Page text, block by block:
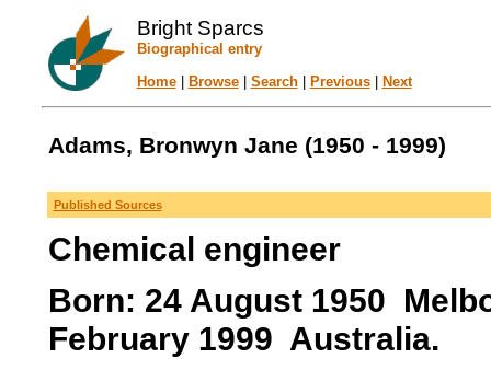
Bright Sparcs
Biographical entry
Home| Browse| Search| Previous| Next
Adams, Bronwyn Jane (1950 - 1999)
Published Sources
Chemical engineer
Born: 24 August 1950
February 1999 Australia.